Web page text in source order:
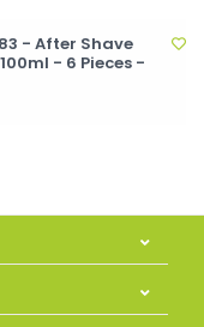
- After Shave
- 6 Pieces -